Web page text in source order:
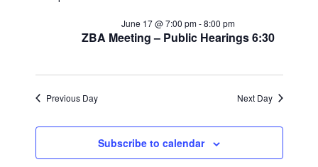
June
17,
2026
Views
date.
ZBA Meeting – Public Hearings 6:30
June 17 @ 7:00 pm-8:00 pm
Previous Day Next Day
Subscribe to calendar